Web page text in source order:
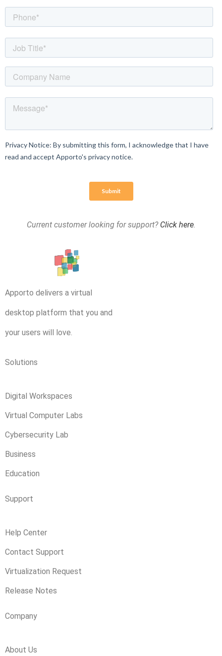
Current customer looking for support? Click here.
Apporto delivers a virtual
desktop platform that you and
your users will love.
Solutions
Digital Workspaces
Virtual Computer Labs
Cybersecurity Lab
Business
Education
Support
Help Center
Contact Support
Virtualization Request
Release Notes
Company
About Us